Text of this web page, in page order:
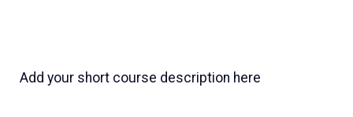
Add your short course description here